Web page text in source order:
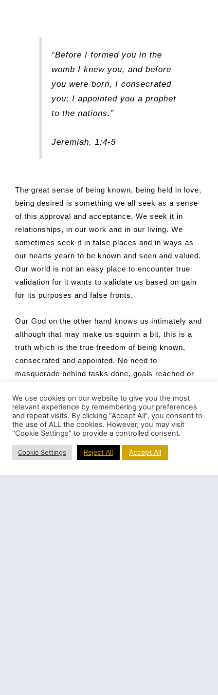
“Before I formed you in the
womb I knew you, and before
you were born, I consecrated
you; I appointed you a prophet
to the nations.”
Jeremiah, 1:4-5
The great sense of being known, being held in love,
being desired is something we all seek as a sense
of this approval and acceptance. We seek it in
relationships, in our work and in our living. We
sometimes seek it in false places and in ways as
our hearts yearn to be known and seen and valued.
Our world is not an easy place to encounter true
validation for it wants to validate us based on gain
for its purposes and false fronts.
Our God on the other hand knows us intimately and
although that may make us squirm a bit, this is a
truth which is the true freedom of being known,
consecrated and appointed. No need to
masquerade behind tasks done, goals reached or
knows who we are – our truest self – and how we
are woven together with the very DNA of God. God
knows us for God has formed us in the womb; we
are flesh of flesh and bone of bone; we are heart of
heart and soul of soul. God is infused into us. At
We use cookies on our website to give you the most
relevant experience by remembering your preferences
and repeat visits. By clicking “Accept All”, you consent to
the use of ALL the cookies. However, you may visit
"Cookie Settings" to provide a controlled consent.
Cookie Settings Reject All Accept All